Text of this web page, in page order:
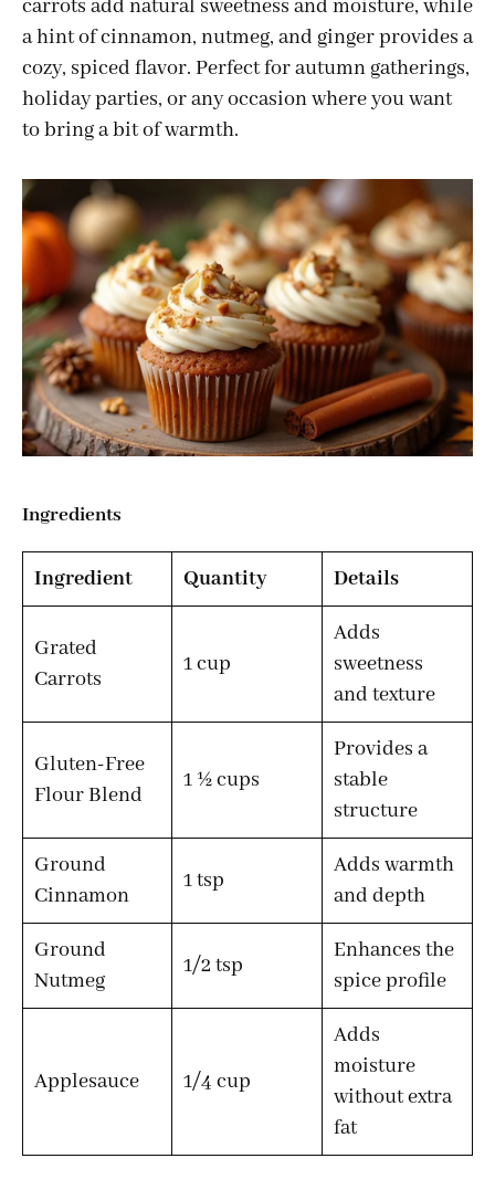
carrots add natural sweetness and moisture, while
a hint of cinnamon, nutmeg, and ginger provides a
cozy, spiced flavor. Perfect for autumn gatherings,
holiday parties, or any occasion where you want
to bring a bit of warmth.
Ingredients
Ingredient Quantity Details
Grated
Carrots
1 cup
Adds
sweetness
and texture
Gluten-Free
Flour Blend
1 ½ cups
Provides a
stable
structure
Ground
Cinnamon
1 tsp
Adds warmth
and depth
Ground
Nutmeg
1/2 tsp
Enhances the
spice profile
Applesauce 1/4 cup
Adds
moisture
without extra
fat